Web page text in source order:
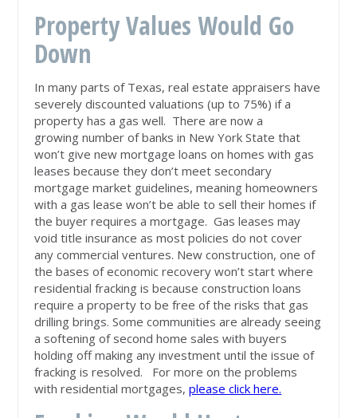
Property Values Would Go
Down
In many parts of Texas, real estate appraisers have
severely discounted valuations (up to 75%) if a
property has a gas well. There are now a
growing number of banks in New York State that
won’t give new mortgage loans on homes with gas
leases because they don’t meet secondary
mortgage market guidelines, meaning homeowners
with a gas lease won’t be able to sell their homes if
the buyer requires a mortgage. Gas leases may
void title insurance as most policies do not cover
any commercial ventures. New construction, one of
the bases of economic recovery won’t start where
residential fracking is because construction loans
require a property to be free of the risks that gas
drilling brings. Some communities are already seeing
a softening of second home sales with buyers
holding off making any investment until the issue of
fracking is resolved. For more on the problems
with residential mortgages,please click here.